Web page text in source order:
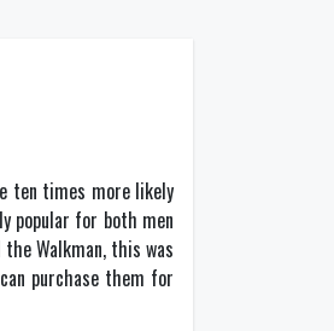
ten times more likely
popular for both men
Walkman, this was
purchase them for